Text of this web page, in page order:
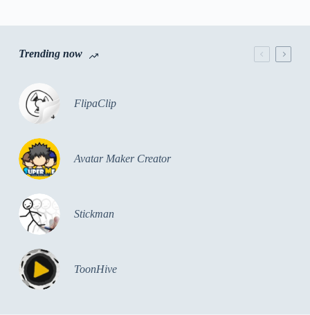
Trending now
FlipaClip
Avatar Maker Creator
Stickman
ToonHive